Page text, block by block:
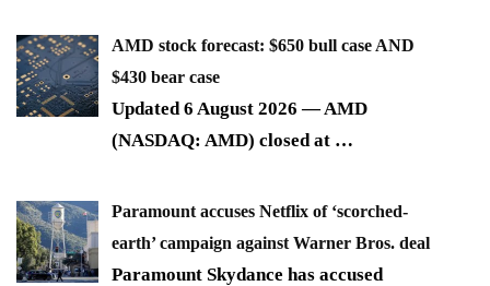
AMD stock forecast: $650 bull case AND
$430 bear case
Updated 6 August 2026 — AMD
(NASDAQ: AMD) closed at …
Paramount accuses Netflix of ‘scorched-
earth’ campaign against Warner Bros. deal
Paramount Skydance has accused